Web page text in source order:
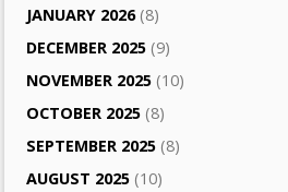
JANUARY 2026(8)
DECEMBER 2025 (9)
NOVEMBER 2025 (10)
OCTOBER 2025 (8)
SEPTEMBER 2025 (8)
AUGUST 2025 (10)